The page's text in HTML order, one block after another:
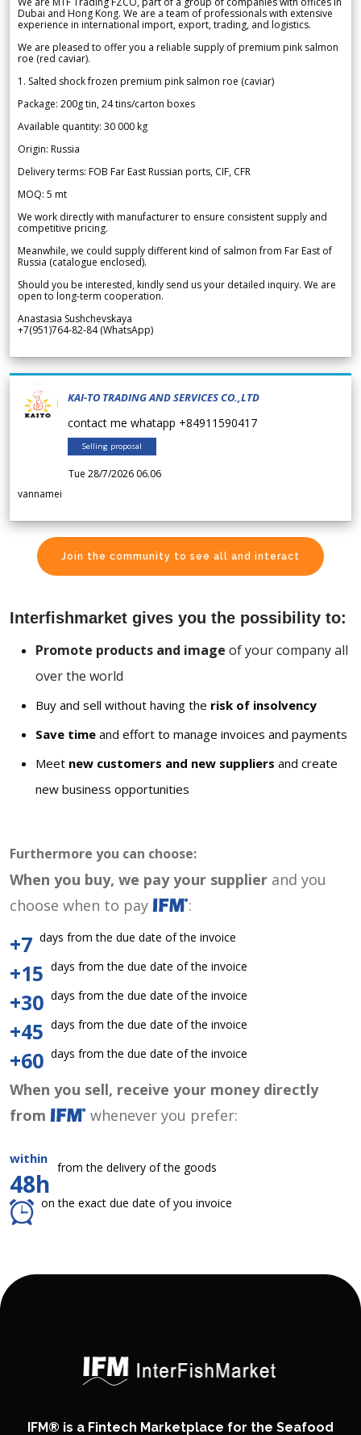
Dubai and Hong Kong. We are a team of professionals with extensive
experience in international import, export, trading, and logistics.
We are pleased to offer you a reliable supply of premium pink salmon
roe (red caviar).
1. Salted shock frozen premium pink salmon roe (caviar)
Package: 200g tin, 24 tins/carton boxes
Available quantity: 30 000 kg
Origin: Russia
Delivery terms: FOB Far East Russian ports, CIF, CFR
MOQ: 5 mt
We work directly with manufacturer to ensure consistent supply and
competitive pricing.
Meanwhile, we could supply different kind of salmon from Far East of
Russia (catalogue enclosed).
Should you be interested, kindly send us your detailed inquiry. We are
open to long-term cooperation.
Anastasia Sushchevskaya
+7(951)764-82-84 (WhatsApp)
KAI-TO TRADING AND SERVICES CO.,LTD
contact me whatapp +84911590417
Selling proposal
Tue 28/7/2026 06.06
vannamei
Join the community to see all and interact
Interfishmarket gives you the possibility to:
Promote products and image of your company all
over the world
Buy and sell without having the risk of insolvency
Save time and effort to manage invoices and payments
Meet new customers and new suppliers and create
new business opportunities
Furthermore you can choose:
When you buy, we pay your supplier and you
choose when to pay
:
+7 days from the due date of the invoice
+15 days from the due date of the invoice
+30 days from the due date of the invoice
+45 days from the due date of the invoice
+60 days from the due date of the invoice
When you sell, receive your money directly
from
whenever you prefer:
within
48h
from the delivery of the goods
on the exact due date of you invoice
IFM® is a Fintech Marketplace for the Seafood